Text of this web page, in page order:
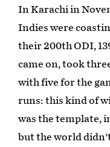
In Karachi in
Indies were
their 200th ODI,
came on, took
with five for the
runs: this kind of
was the template,
but the world